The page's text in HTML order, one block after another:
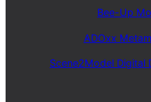
Bee-Up
ADOxx
Scene2Model Digital